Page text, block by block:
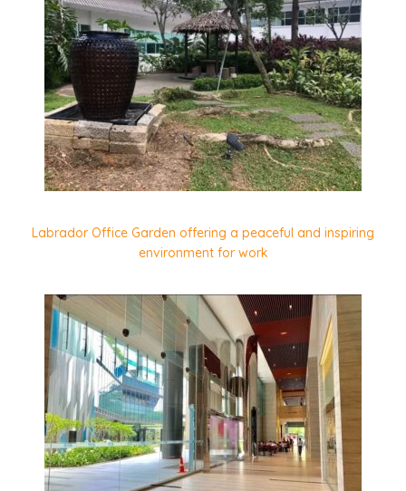
Labrador Office Garden offering a peaceful and inspiring
environment for work